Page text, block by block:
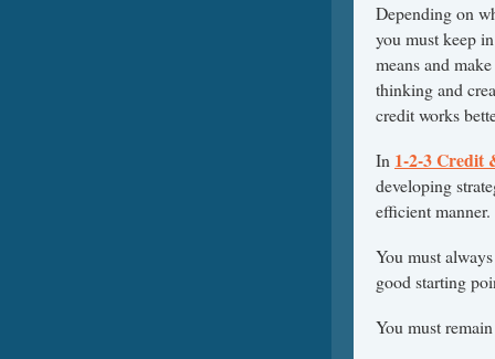
Depending on
you must keep
means and
thinking and
credit works
In 1-2-3 Credit
developing
efficient manner.
You must
good starting
You must